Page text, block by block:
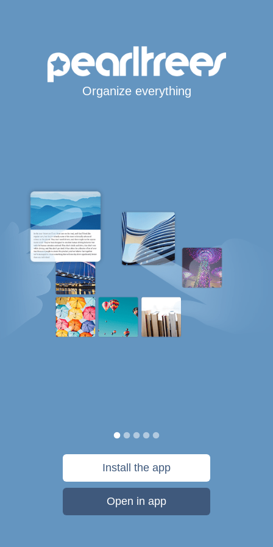
Organize everything
Install the app
Open in app